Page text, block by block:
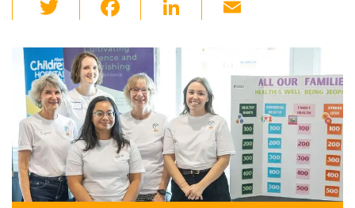
wi
tt
er
c
e
b
o
o
k
e
dI
n
ail